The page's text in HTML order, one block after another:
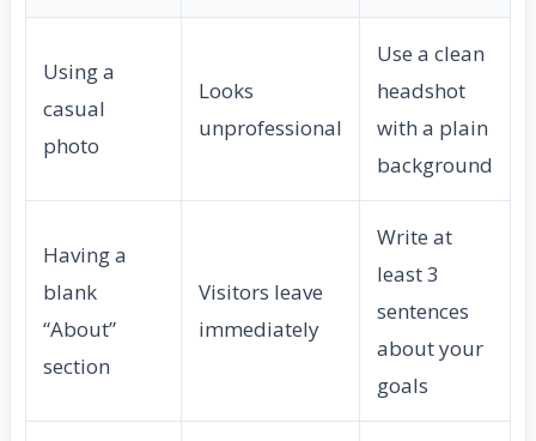
Using a
casual
photo
Looks
unprofessional
Use a clean
headshot
with a plain
background
Having a
blank
“About”
section
Visitors leave
immediately
Write at
least 3
sentences
about your
goals